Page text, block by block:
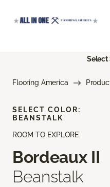
Select
Flooring America
ROOM TO EXPLORE
Bordeaux II
Beanstalk
SELECT COLOR:
BEANSTALK